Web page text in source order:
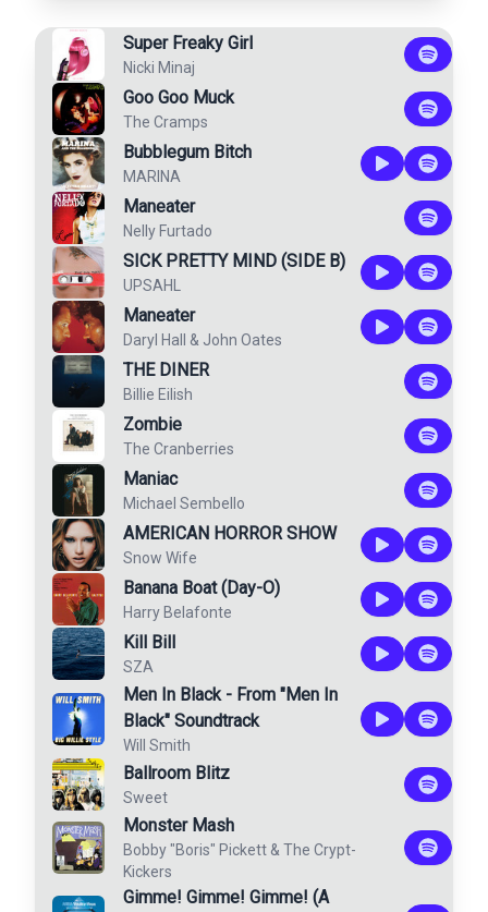
Super Freaky Girl
Nicki Minaj
Goo Goo Muck
The Cramps
Bubblegum Bitch
MARINA
Maneater
Nelly Furtado
SICK PRETTY MIND (SIDE B)
UPSAHL
Maneater
Daryl Hall & John Oates
THE DINER
Billie Eilish
Zombie
The Cranberries
Maniac
Michael Sembello
AMERICAN HORROR SHOW
Snow Wife
Banana Boat (Day-O)
Harry Belafonte
Kill Bill
SZA
Men In Black - From "Men In
Black" Soundtrack
Will Smith
Ballroom Blitz
Sweet
Monster Mash
Bobby "Boris" Pickett & The Crypt-
Kickers
Gimme! Gimme! Gimme! (A